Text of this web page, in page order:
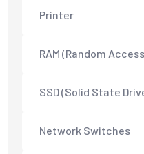
Printer
RAM (Random
SSD (Solid State
Network Switches